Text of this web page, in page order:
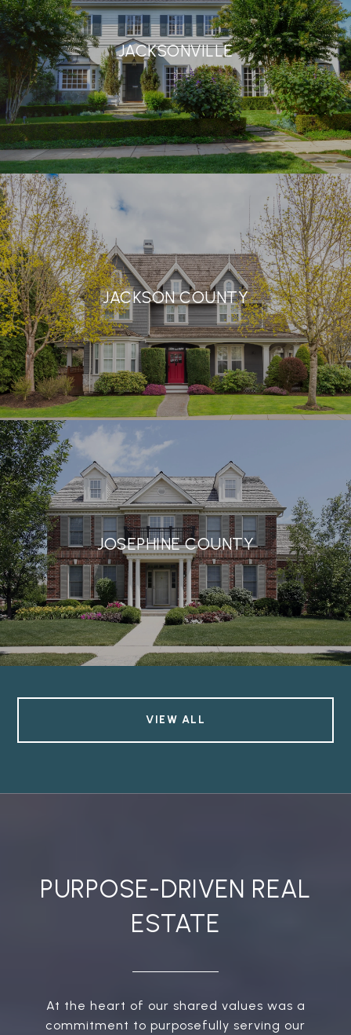
JACKSONVILLE
JACKSON COUNTY
JOSEPHINE COUNTY
VIEW ALL
PURPOSE-DRIVEN REAL
ESTATE
At the heart of our shared values was a
commitment to purposefully serving our